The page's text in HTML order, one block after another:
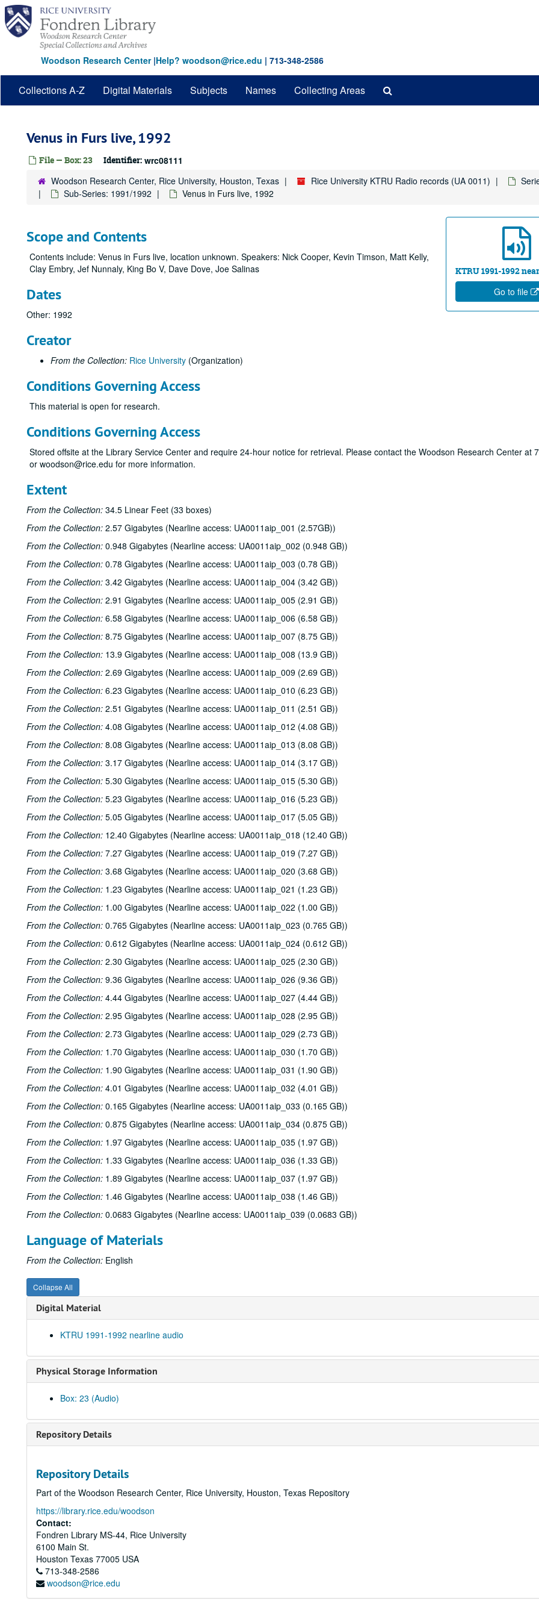
Skip
main
content
Woodson Research Center|Help? woodson@rice.edu | 713-348-2586
Collections A-Z Digital Materials Subjects Names Collecting Areas
Venus in Furs live, 1992
File — Box: 23 Identifier: wrc08111
Woodson Research Center, Rice University, Houston, Texas Rice University KTRU Radio records (UA 0011)
Sub-Series: 1991/1992
Venus in Furs live, 1992
KTRU 1991-1992
Go to file
Scope and Contents
Contents include: Venus in Furs live, location unknown. Speakers: Nick Cooper, Kevin Timson, Matt Kelly,
Clay Embry, Jef Nunnaly, King Bo V, Dave Dove, Joe Salinas
Dates
Other: 1992
Creator
From the Collection: Rice University (Organization)
Conditions Governing Access
This material is open for research.
Conditions Governing Access
Stored offsite at the Library Service Center and require 24-hour notice for retrieval. Please contact the Woodson Research Center at
or woodson@rice.edu for more information.
Extent
From the Collection: 34.5 Linear Feet (33 boxes)
From the Collection: 2.57 Gigabytes (Nearline access: UA0011aip_001 (2.57GB))
From the Collection: 0.948 Gigabytes (Nearline access: UA0011aip_002 (0.948 GB))
From the Collection: 0.78 Gigabytes (Nearline access: UA0011aip_003 (0.78 GB))
From the Collection: 3.42 Gigabytes (Nearline access: UA0011aip_004 (3.42 GB))
From the Collection: 2.91 Gigabytes (Nearline access: UA0011aip_005 (2.91 GB))
From the Collection: 6.58 Gigabytes (Nearline access: UA0011aip_006 (6.58 GB))
From the Collection: 8.75 Gigabytes (Nearline access: UA0011aip_007 (8.75 GB))
From the Collection: 13.9 Gigabytes (Nearline access: UA0011aip_008 (13.9 GB))
From the Collection: 2.69 Gigabytes (Nearline access: UA0011aip_009 (2.69 GB))
From the Collection: 6.23 Gigabytes (Nearline access: UA0011aip_010 (6.23 GB))
From the Collection: 2.51 Gigabytes (Nearline access: UA0011aip_011 (2.51 GB))
From the Collection: 4.08 Gigabytes (Nearline access: UA0011aip_012 (4.08 GB))
From the Collection: 8.08 Gigabytes (Nearline access: UA0011aip_013 (8.08 GB))
From the Collection: 3.17 Gigabytes (Nearline access: UA0011aip_014 (3.17 GB))
From the Collection: 5.30 Gigabytes (Nearline access: UA0011aip_015 (5.30 GB))
From the Collection: 5.23 Gigabytes (Nearline access: UA0011aip_016 (5.23 GB))
From the Collection: 5.05 Gigabytes (Nearline access: UA0011aip_017 (5.05 GB))
From the Collection: 12.40 Gigabytes (Nearline access: UA0011aip_018 (12.40 GB))
From the Collection: 7.27 Gigabytes (Nearline access: UA0011aip_019 (7.27 GB))
From the Collection: 3.68 Gigabytes (Nearline access: UA0011aip_020 (3.68 GB))
From the Collection: 1.23 Gigabytes (Nearline access: UA0011aip_021 (1.23 GB))
From the Collection: 1.00 Gigabytes (Nearline access: UA0011aip_022 (1.00 GB))
From the Collection: 0.765 Gigabytes (Nearline access: UA0011aip_023 (0.765 GB))
From the Collection: 0.612 Gigabytes (Nearline access: UA0011aip_024 (0.612 GB))
From the Collection: 2.30 Gigabytes (Nearline access: UA0011aip_025 (2.30 GB))
From the Collection: 9.36 Gigabytes (Nearline access: UA0011aip_026 (9.36 GB))
From the Collection: 4.44 Gigabytes (Nearline access: UA0011aip_027 (4.44 GB))
From the Collection: 2.95 Gigabytes (Nearline access: UA0011aip_028 (2.95 GB))
From the Collection: 2.73 Gigabytes (Nearline access: UA0011aip_029 (2.73 GB))
From the Collection: 1.70 Gigabytes (Nearline access: UA0011aip_030 (1.70 GB))
From the Collection: 1.90 Gigabytes (Nearline access: UA0011aip_031 (1.90 GB))
From the Collection: 4.01 Gigabytes (Nearline access: UA0011aip_032 (4.01 GB))
From the Collection: 0.165 Gigabytes (Nearline access: UA0011aip_033 (0.165 GB))
From the Collection: 0.875 Gigabytes (Nearline access: UA0011aip_034 (0.875 GB))
From the Collection: 1.97 Gigabytes (Nearline access: UA0011aip_035 (1.97 GB))
From the Collection: 1.33 Gigabytes (Nearline access: UA0011aip_036 (1.33 GB))
From the Collection: 1.89 Gigabytes (Nearline access: UA0011aip_037 (1.97 GB))
From the Collection: 1.46 Gigabytes (Nearline access: UA0011aip_038 (1.46 GB))
From the Collection: 0.0683 Gigabytes (Nearline access: UA0011aip_039 (0.0683 GB))
Language of Materials
From the Collection: English
Collapse All
Digital Material
KTRU 1991-1992 nearline audio
Physical Storage Information
Box: 23 (Audio)
Repository Details
Repository Details
Part of the Woodson Research Center, Rice University, Houston, Texas Repository
https://library.rice.edu/woodson
Contact:
Fondren Library MS-44, Rice University
6100 Main St.
Houston Texas 77005 USA
713-348-2586
woodson@rice.edu